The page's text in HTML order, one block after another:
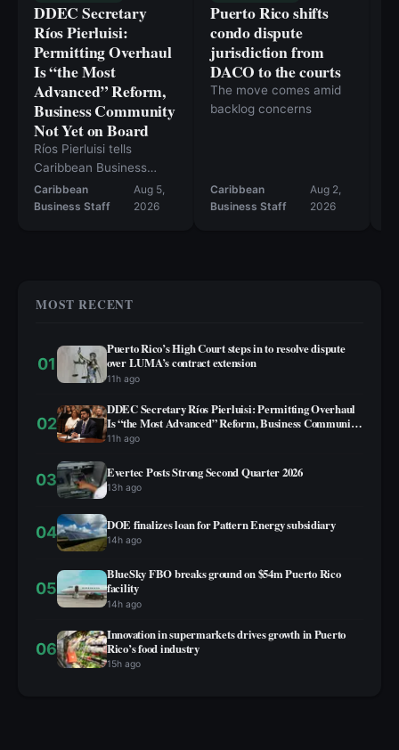
DDEC Secretary
Ríos Pierluisi:
Permitting Overhaul
Is “the Most
Advanced” Reform,
Business Community
Not Yet on Board
Ríos Pierluisi tells
Caribbean Business
permitting reform should
move in August, but the
Caribbean
Business Staff
Aug 5,
2026
Puerto Rico shifts
condo dispute
jurisdiction from
DACO to the courts
The move comes amid
backlog concerns
Caribbean
Business Staff
Aug 2,
2026
MOST RECENT
01
Puerto Rico’s High Court steps in to resolve dispute
over LUMA’s contract extension
11h ago
02
DDEC Secretary Ríos Pierluisi: Permitting Overhaul
Is “the Most Advanced” Reform, Business Community
Not Yet on Board
11h ago
03 Evertec Posts Strong Second Quarter 2026
13h ago
04 DOE finalizes loan for Pattern Energy subsidiary
14h ago
05
BlueSky FBO breaks ground on $54m Puerto Rico
facility
14h ago
06
Innovation in supermarkets drives growth in Puerto
Rico’s food industry
15h ago